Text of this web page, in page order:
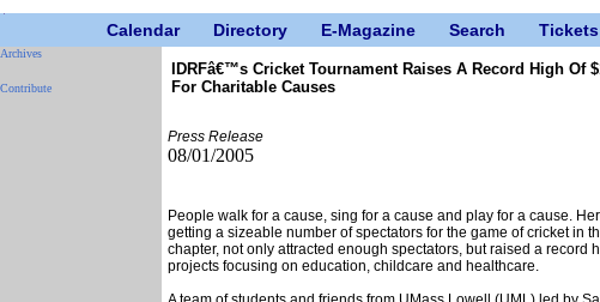
Calendar Directory E-Magazine Search Tickets
Archives
Contribute
IDRFâ€™s Cricket Tournament Raises A Record High Of
For Charitable Causes
Press Release
08/01/2005
People walk for a cause, sing for a cause and play for a cause.
getting a sizeable number of spectators for the game of cricket in
chapter, not only attracted enough spectators, but raised a record
projects focusing on education, childcare and healthcare.